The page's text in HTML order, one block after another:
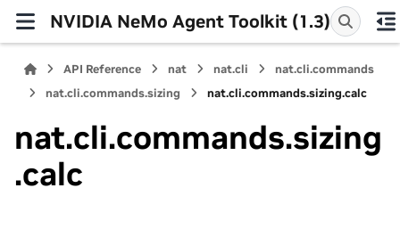
NVIDIA NeMo Agent Toolkit (1.3)
API Reference nat nat.cli
nat.cli.commands
nat.cli.commands.sizing
nat.cli.commands.sizing.calc
nat.cli.commands.sizing
.calc